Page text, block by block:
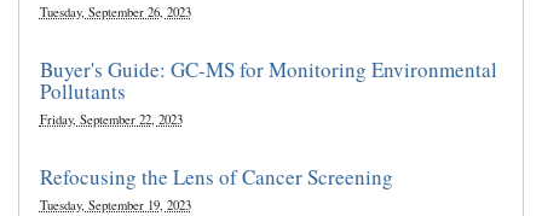
Tuesday, September 26, 2023
Buyer's Guide: GC-MS for Monitoring Environmental
Pollutants
Friday, September 22, 2023
Refocusing the Lens of Cancer Screening
Tuesday, September 19, 2023